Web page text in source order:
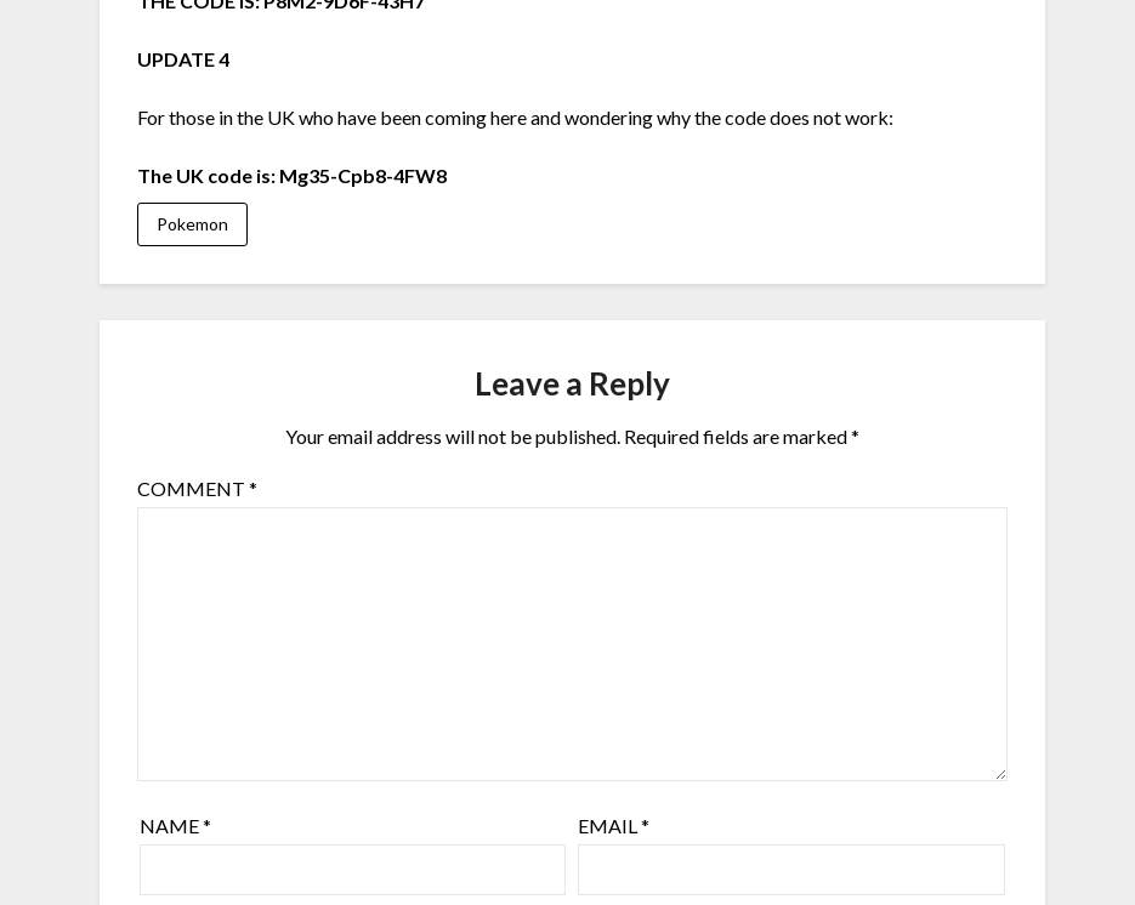
UPDATE 4
For those in the UK who have been coming here and wondering why the code does not work:
The UK code is: Mg35-Cpb8-4FW8
Pokemon
Leave a Reply
Your email address will not be published. Required fields are marked*
COMMENT*
NAME* EMAIL*